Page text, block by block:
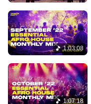
1:03:08
1:07:18